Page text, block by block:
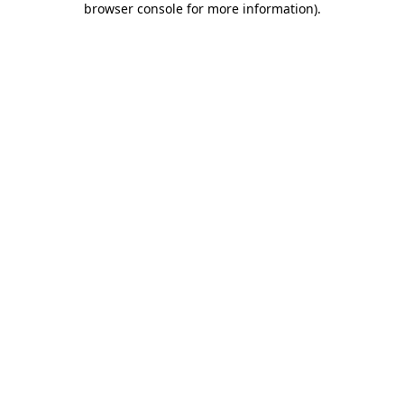
browser console for more information).